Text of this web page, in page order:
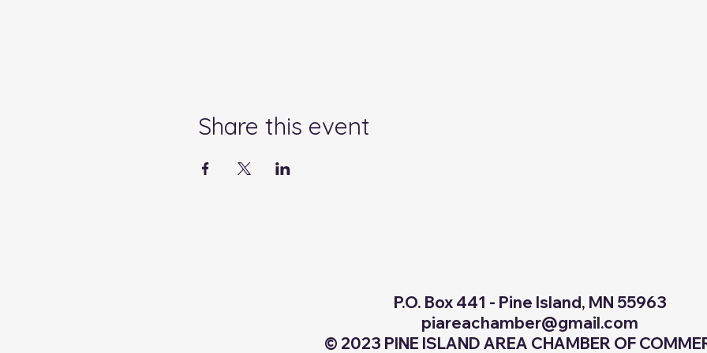
Share this event
P.O. Box 441 - Pine Island, MN 55963
piareachamber@gmail.com
© 2023 PINE ISLAND AREA CHAMBER OF